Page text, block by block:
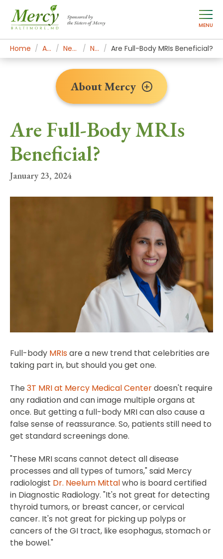
Sponsored by
the Sisters of Mercy
MENU
Home About Mercy Newsroom Home News Stories Are Full-Body MRIs Beneficial?
Are Full-Body MRIs
Beneficial?
January 23, 2024
Full-body MRIsare a new trend that celebrities are
taking part in, but should you get one.
The 3T MRI at Mercy Medical Centerdoesn't require
any radiation and can image multiple organs at
once. But getting a full-body MRI can also cause a
false sense of reassurance. So, patients still need to
get standard screenings done.
"These MRI scans cannot detect all disease
processes and all types of tumors," said Mercy
radiologist Dr. Neelum Mittalwho is board certified
in Diagnostic Radiology. "It's not great for detecting
thyroid tumors, or breast cancer, or cervical
cancer. It's not great for picking up polyps or
cancers of the GI tract, like esophagus, stomach or
the bowel."
About Mercy